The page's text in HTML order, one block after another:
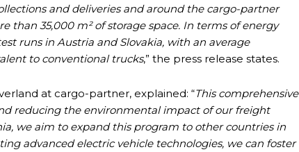
and deliveries and around the cargo-partner
than 35,000 m² of storage space. In terms of energy
runs in Austria and Slovakia, with an average
to conventional trucks,” the press release states.
at cargo-partner, explained: “This comprehensive
reducing the environmental impact of our freight
we aim to expand this program to other countries in
advanced electric vehicle technologies, we can foster